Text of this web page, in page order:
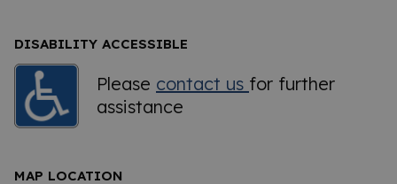
DISABILITY ACCESSIBLE
Please contact us for further
assistance
MAP LOCATION